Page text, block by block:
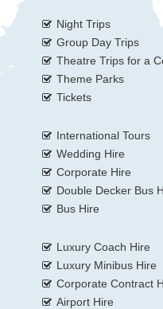
Night Trips
Group Day Trips
Theatre Trips for a
Theme Parks
Tickets
International Tours
Wedding Hire
Corporate Hire
Double Decker Bus
Bus Hire
Luxury Coach Hire
Luxury Minibus Hire
Corporate Contract
Airport Hire